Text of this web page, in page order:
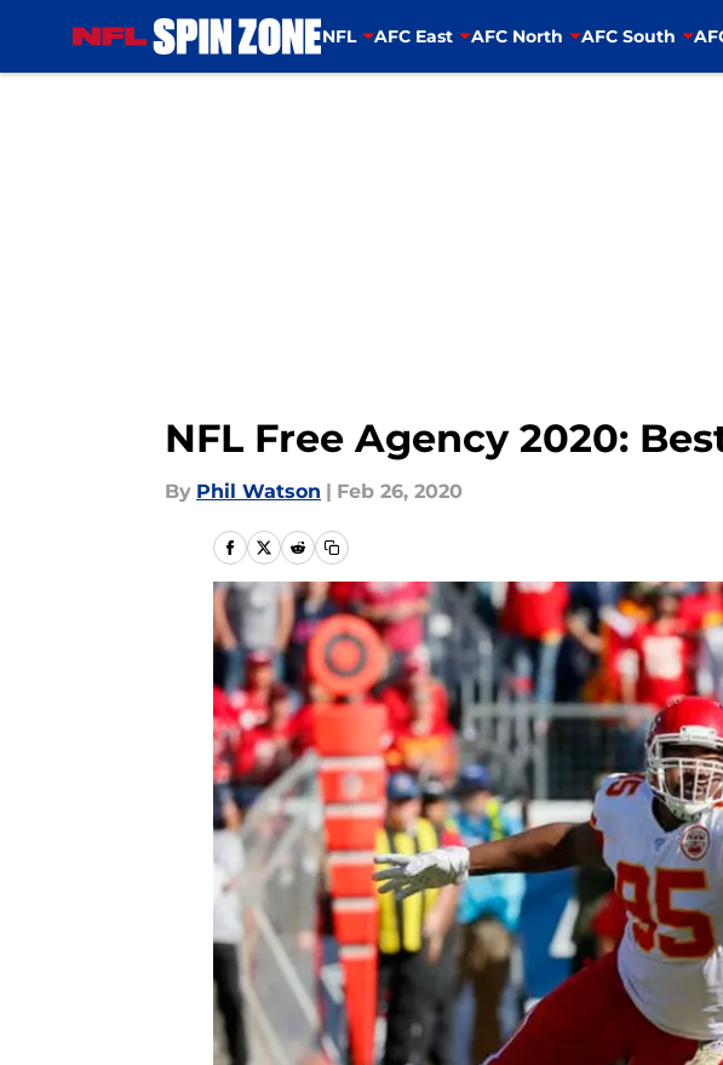
NFL AFC East AFC North AFC South
NFL Free Agency 2020:
By Phil Watson | Feb 26, 2020